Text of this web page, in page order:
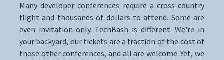
Many developer conferences require a cross-country
flight and thousands of dollars to attend. Some are
even invitation-only. TechBash is different. We're in
your backyard, our tickets are a fraction of the cost of
those other conferences, and all are welcome. Yet, we